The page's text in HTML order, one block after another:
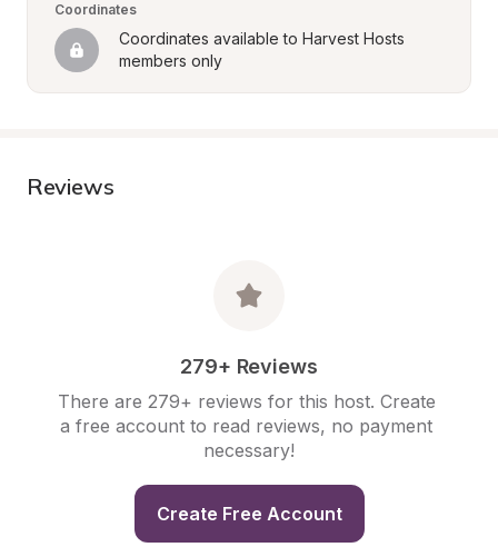
Coordinates
Coordinates available to Harvest Hosts
members only
Reviews
279+ Reviews
There are 279+ reviews for this host. Create
a free account to read reviews, no payment
necessary!
Create Free Account